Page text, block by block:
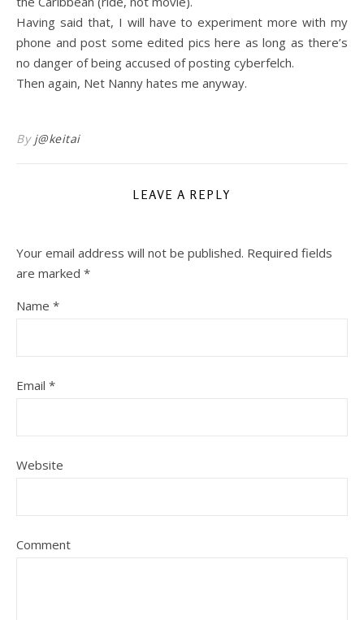
Having said that, I will have to experiment more with my
phone and post some edited pics here as long as there’s
no danger of being accused of posting cyberfelch.
Then again, Net Nanny hates me anyway.
By j@keitai
LEAVE A REPLY
Your email address will not be published. Required fields
are marked *
Name *
Email *
Website
Comment